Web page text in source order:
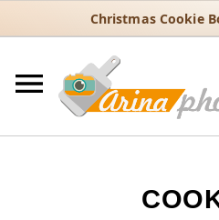
Christmas Cookie